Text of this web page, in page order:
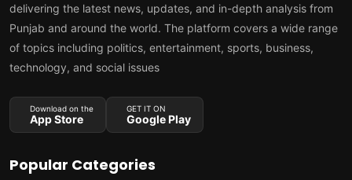
delivering the latest news, updates, and in-depth analysis from
Punjab and around the world. The platform covers a wide range
of topics including politics, entertainment, sports, business,
technology, and social issues
Download on the
App Store
GET IT ON
Google Play
Popular Categories